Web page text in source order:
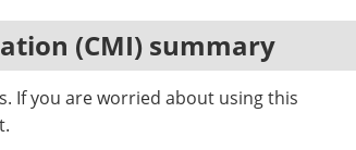
(CMI) summary
If you are worried about using this